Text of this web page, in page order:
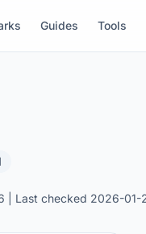
Guides Tools
| Last checked 2026-01-